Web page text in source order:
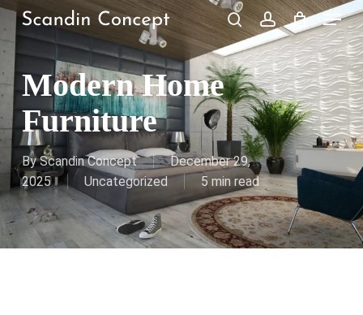
Skip
to
main
content
searchaccount
Menu
Cart Close
Cart
Modern Home
Furniture
By Scandin Concept
December 29,
2025
Uncategorized 5 min read